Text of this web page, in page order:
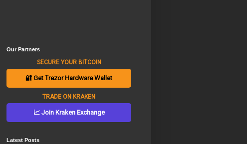
Our Partners
SECURE YOUR BITCOIN
🔐 Get Trezor Hardware Wallet
TRADE ON KRAKEN
📈 Join Kraken Exchange
Latest Posts